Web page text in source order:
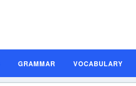
GRAMMAR VOCABULARY